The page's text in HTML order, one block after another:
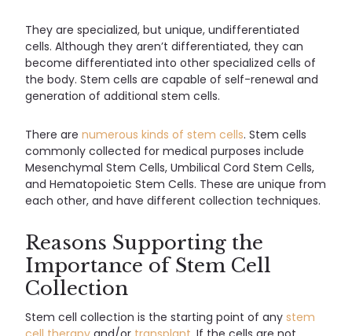
They are specialized, but unique, undifferentiated
cells. Although they aren’t differentiated, they can
become differentiated into other specialized cells of
the body. Stem cells are capable of self-renewal and
generation of additional stem cells.
There arenumerous kinds of stem cells. Stem cells
commonly collected for medical purposes include
Mesenchymal Stem Cells, Umbilical Cord Stem Cells,
and Hematopoietic Stem Cells. These are unique from
each other, and have different collection techniques.
Reasons Supporting the
Importance of Stem Cell
Collection
Stem cell collection is the starting point of anystem